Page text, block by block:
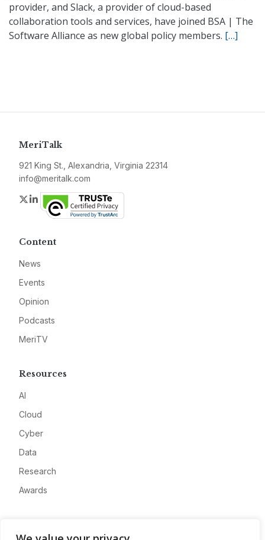
provider, and Slack, a provider of cloud-based
collaboration tools and services, have joined BSA | The
Software Alliance as new global policy members. […]
MeriTalk
921 King St., Alexandria, Virginia 22314
info@meritalk.com
Twitter
LinkedIn
Content
News
Events
Opinion
Podcasts
MeriTV
Resources
AI
Cloud
Cyber
Data
Research
Awards